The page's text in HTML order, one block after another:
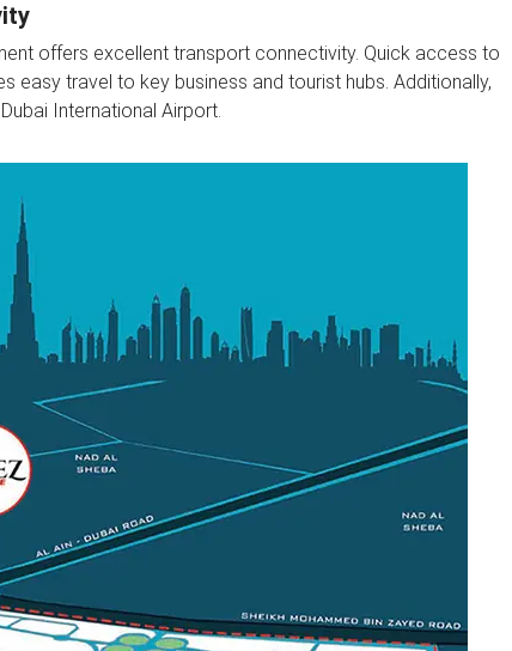
offers excellent transport connectivity. Quick access to
easy travel to key business and tourist hubs. Additionally,
International Airport.